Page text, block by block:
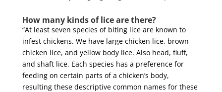
How many kinds of lice are there?
“At least seven species of biting lice are known to
infest chickens. We have large chicken lice, brown
chicken lice, and yellow body lice. Also head, fluff,
and shaft lice. Each species has a preference for
feeding on certain parts of a chicken’s body,
resulting these descriptive common names for these